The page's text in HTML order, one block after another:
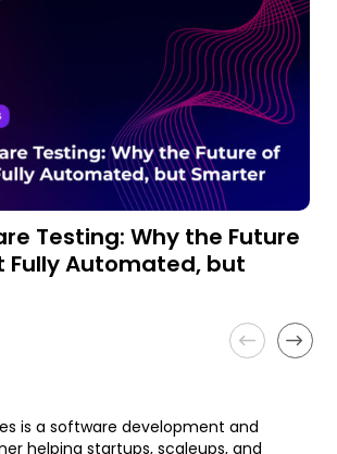
Testing: Why the Future
Fully Automated, but
is a software development and
helping startups, scaleups, and